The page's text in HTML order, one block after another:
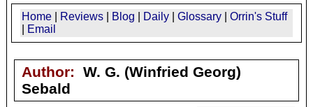
Home Reviews Blog Daily Glossary
Orrin's Stuff
Email
Author: W. G. (Winfried Georg)
Sebald